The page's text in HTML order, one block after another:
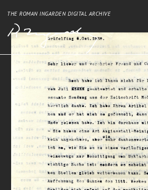
THE ROMAN INGARDEN DIGITAL ARCHIVE